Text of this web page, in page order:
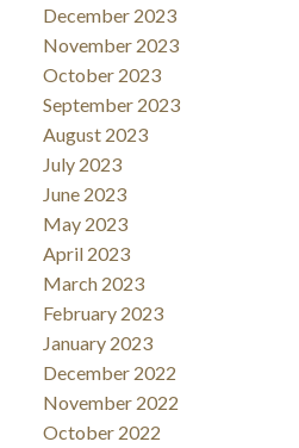
December 2023
November 2023
October 2023
September 2023
August 2023
July 2023
June 2023
May 2023
April 2023
March 2023
February 2023
January 2023
December 2022
November 2022
October 2022